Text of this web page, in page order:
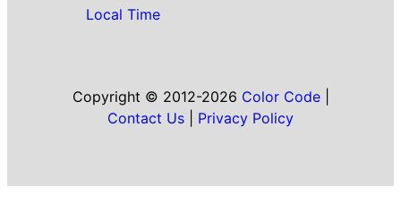
Local Time
Copyright © 2012-2026 Color Code|
Contact Us
Privacy Policy